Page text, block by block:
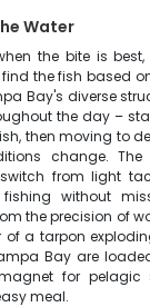
Water
the bite is
the fish based
Bay's diverse
the day –
then moving to
change.
from light
without
the precision of
of a tarpon
Bay are
for pelagic
meal.